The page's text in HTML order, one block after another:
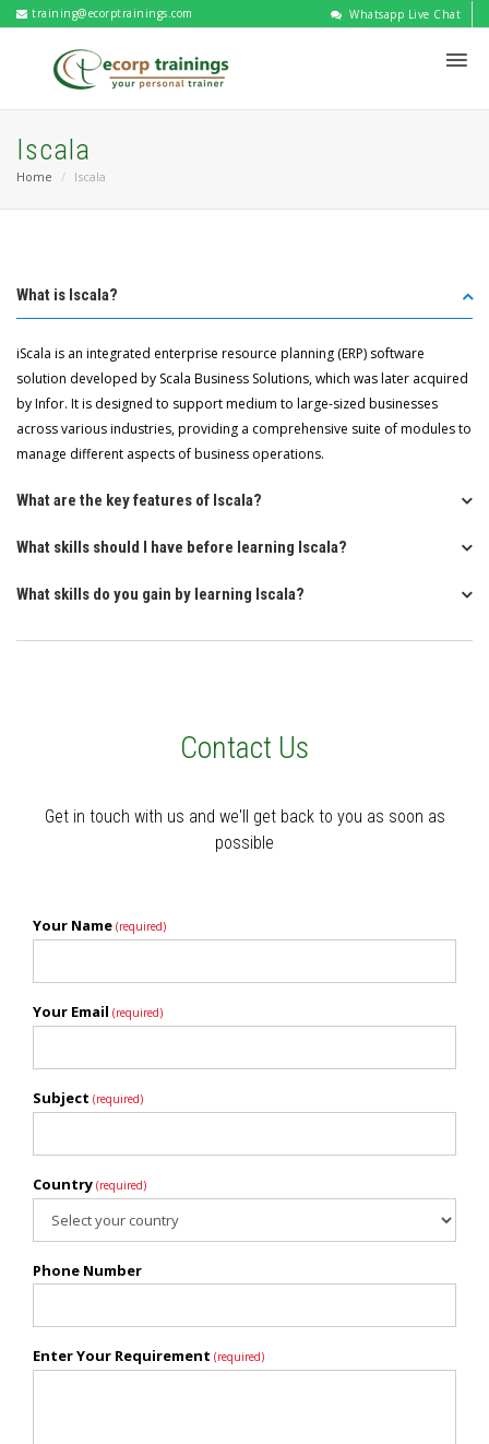
training@ecorptrainings.com Whatsapp Live Chat
Iscala
Home Iscala
What is Iscala?
iScala is an integrated enterprise resource planning (ERP) software
solution developed by Scala Business Solutions, which was later acquired
by Infor. It is designed to support medium to large-sized businesses
across various industries, providing a comprehensive suite of modules to
manage different aspects of business operations.
What are the key features of Iscala?
What skills should I have before learning Iscala?
What skills do you gain by learning Iscala?
Contact Us
Get in touch with us and we'll get back to you as soon as
possible
Your Name (required)
Your Email (required)
Subject (required)
Country (required)
Phone Number
Enter Your Requirement (required)